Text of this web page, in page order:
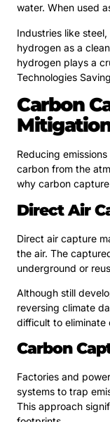
water. When used
Industries like
hydrogen as a
hydrogen plays a
Technologies
Carbon
Reducing
carbon from the
why carbon
Direct Air
Direct air capture
the air. The
underground or
Although still
reversing climate
difficult to eliminate
Carbon
Factories and
systems to trap
This approach